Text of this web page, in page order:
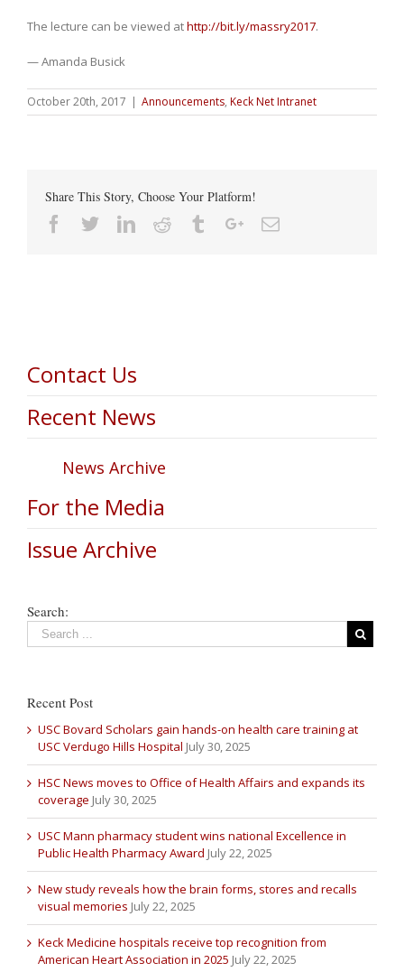
The lecture can be viewed athttp://bit.ly/massry2017.
— Amanda Busick
October 20th, 2017 | Announcements, Keck Net Intranet
Share This Story, Choose Your Platform!
Facebook
TwitterLinkedin
Reddit TumblrGoogle+Email
Contact Us
Recent News
News Archive
For the Media
Issue Archive
Search:
Recent Post
USC Bovard Scholars gain hands-on health care training at
USC Verdugo Hills Hospital July 30, 2025
HSC News moves to Office of Health Affairs and expands its
coverage July 30, 2025
USC Mann pharmacy student wins national Excellence in
Public Health Pharmacy Award July 22, 2025
New study reveals how the brain forms, stores and recalls
visual memories July 22, 2025
Keck Medicine hospitals receive top recognition from
American Heart Association in 2025 July 22, 2025